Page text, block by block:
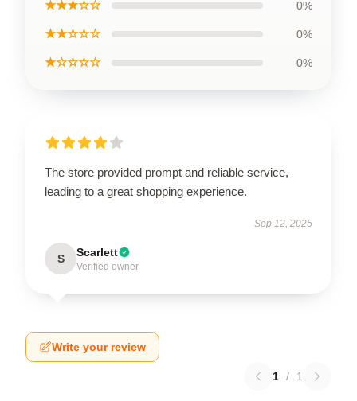
★★★☆☆ 0%
★★☆☆☆ 0%
★☆☆☆☆ 0%
The store provided prompt and reliable service,
leading to a great shopping experience.
Sep 12, 2025
S Scarlett
Verified owner
Write your review
1 / 1